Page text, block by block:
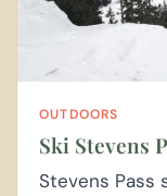
OUTDOORS
Ski Stevens
Stevens Pass